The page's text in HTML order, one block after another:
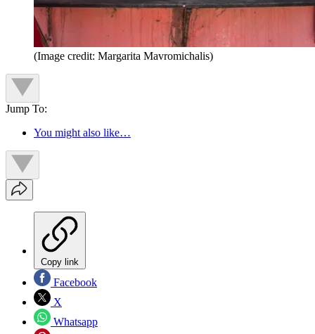
(Image credit: Margarita Mavromichalis)
Jump To:
You might also like…
Copy link
Facebook
X
Whatsapp